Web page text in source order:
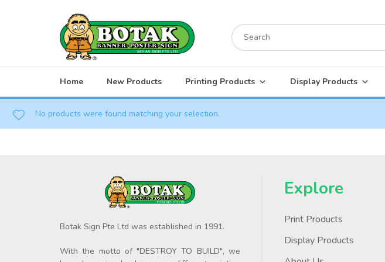
Search
for:
Home New Products Printing Products Display Products
No products were found matching your selection.
Botak Sign Pte Ltd was established in 1991.
With the motto of "DESTROY TO BUILD", we
Explore
Print Products
Display Products